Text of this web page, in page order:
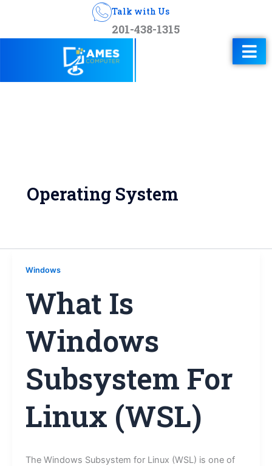
Talk with Us
201-438-1315
Operating System
Windows
What Is
Windows
Subsystem For
Linux (WSL)
The Windows Subsystem for Linux (WSL) is one of